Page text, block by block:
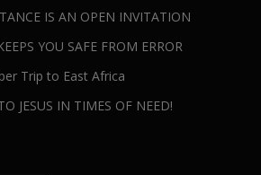
IS AN OPEN INVITATION
YOU SAFE FROM ERROR
Trip to East Africa
JESUS IN TIMES OF NEED!